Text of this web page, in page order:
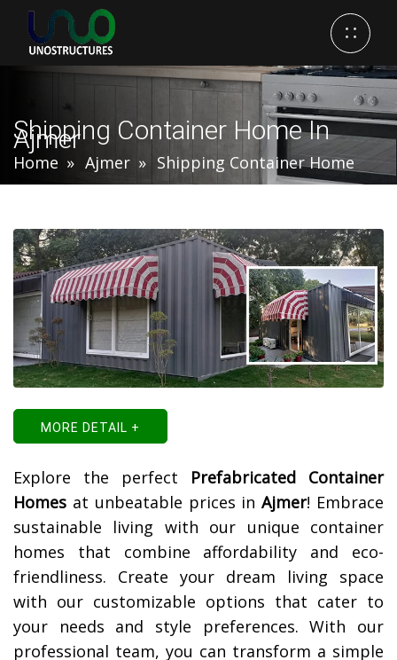
Shipping Container Home In
Ajmer
Home Ajmer Shipping Container Home
MORE DETAIL +
Explore the perfect Prefabricated Container
Homes at unbeatable prices inAjmer! Embrace
sustainable living with our unique container
homes that combine affordability and eco-
friendliness. Create your dream living space
with our customizable options that cater to
your needs and style preferences. With our
professional team, you can transform a simple